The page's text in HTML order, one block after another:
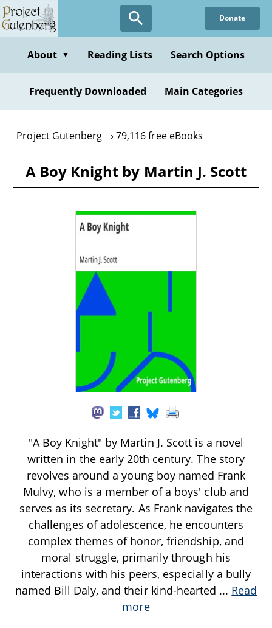
Skip
to
content
Donate
About ▼ Reading Lists Search Options
Frequently Downloaded Main Categories
Project Gutenberg 79,116 free eBooks
A Boy Knight by Martin J. Scott
"A Boy Knight" by Martin J. Scott is a novel
written in the early 20th century. The story
revolves around a young boy named Frank
Mulvy, who is a member of a boys' club and
serves as its secretary. As Frank navigates the
challenges of adolescence, he encounters
complex themes of honor, friendship, and
moral struggle, primarily through his
interactions with his peers, especially a bully
named Bill Daly, and their kind-hearted ... Read
more